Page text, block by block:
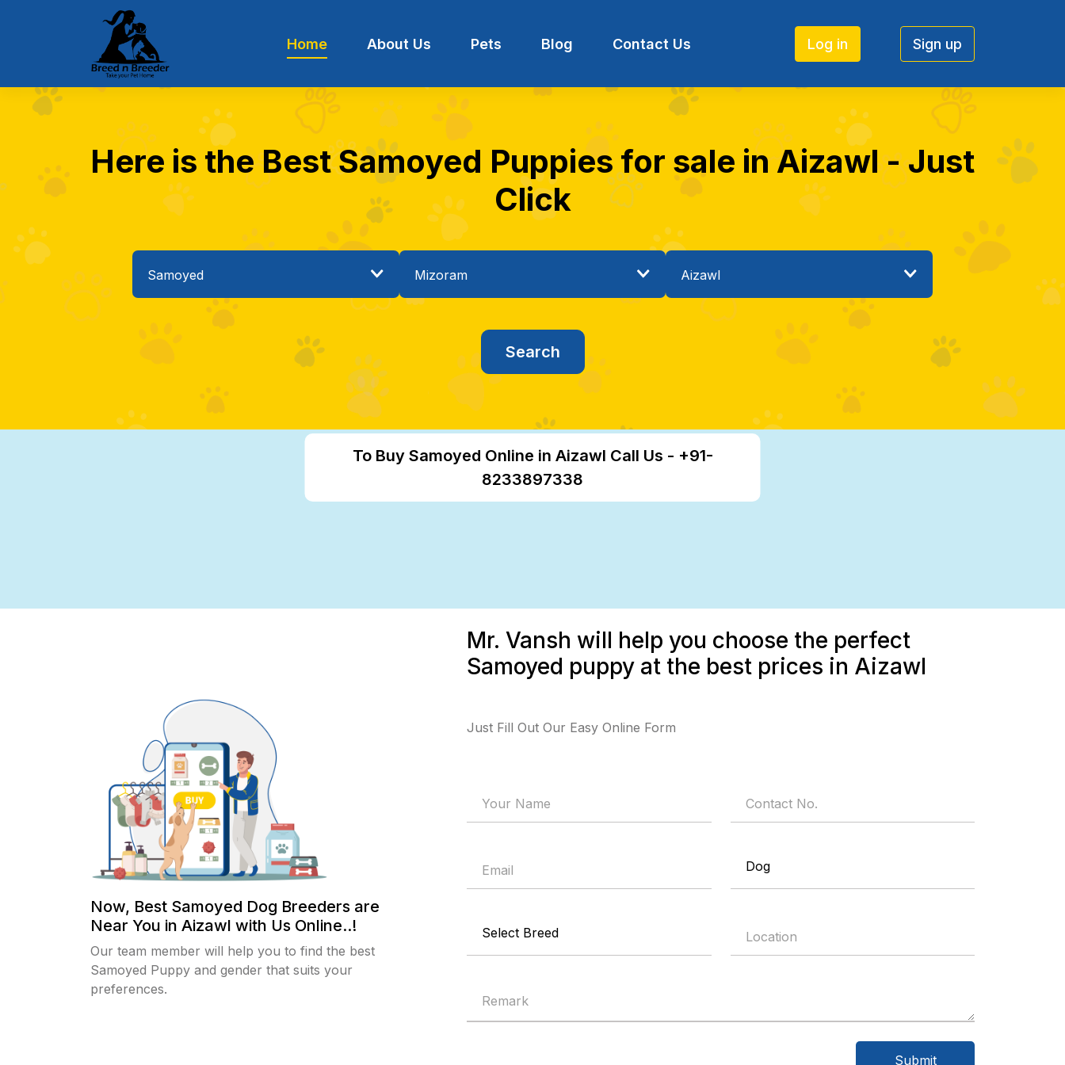
Home About Us Pets Blog Contact Us Log in Sign up
Here is the Best Samoyed Puppies for sale in Aizawl - Just
Click
To Buy Samoyed Online in Aizawl Call Us - +91-
8233897338
Now, Best Samoyed Dog Breeders are
Near You in Aizawl with Us Online..!
Our team member will help you to find the best
Samoyed Puppy and gender that suits your
preferences.
Mr. Vansh will help you choose the perfect
Samoyed puppy at the best prices in Aizawl
Just Fill Out Our Easy Online Form